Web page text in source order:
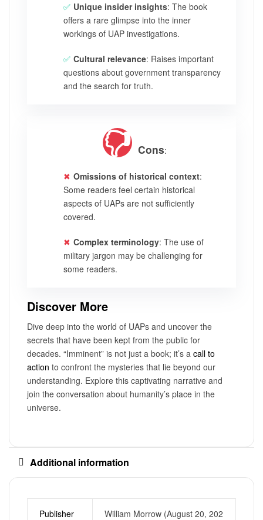
Unique insider insights: The book
offers a rare glimpse into the inner
workings of UAP investigations.
Cultural relevance: Raises important
questions about government transparency
and the search for truth.
Cons:
Omissions of historical context:
Some readers feel certain historical
aspects of UAPs are not sufficiently
covered.
Complex terminology: The use of
military jargon may be challenging for
some readers.
Discover More
Dive deep into the world of UAPs and uncover the
secrets that have been kept from the public for
decades. “Imminent” is not just a book; it’s a call to
action to confront the mysteries that lie beyond our
understanding. Explore this captivating narrative and
join the conversation about humanity’s place in the
universe.
Additional information
Publisher
William Morrow (August 20, 202